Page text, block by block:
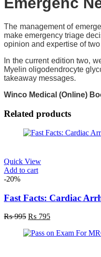
The management of
make emergency triage
opinion and expertise of
In the current edition two,
Myelin oligodendrocyte
takeaway messages.
Winco Medical (Online)
Related products
Quick View
Add to cart
-20%
Fast Facts: Cardiac
₨995 Original
was:
₨ 795Current
is: